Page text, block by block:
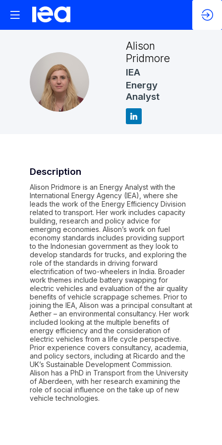
AP
Alison
Pridmore
IEA
Energy
Analyst
Description
Alison Pridmore is an Energy Analyst with the
International Energy Agency (IEA), where she
leads the work of the Energy Efficiency Division
related to transport. Her work includes capacity
building, research and policy advice for
emerging economies. Alison’s work on fuel
economy standards includes providing support
to the Indonesian government as they look to
develop standards for trucks, and exploring the
role of the standards in driving forward
electrification of two-wheelers in India. Broader
work themes include battery swapping for
electric vehicles and evaluation of the air quality
benefits of vehicle scrappage schemes. Prior to
joining the IEA, Alison was a principal consultant at
Aether – an environmental consultancy. Her work
included looking at the multiple benefits of
energy efficiency and the consideration of
electric vehicles from a life cycle perspective.
Prior experience covers consultancy, academia,
and policy sectors, including at Ricardo and the
UK’s Sustainable Development Commission.
Alison has a PhD in Transport from the University
of Aberdeen, with her research examining the
role of social influence on the take up of new
vehicle technologies.